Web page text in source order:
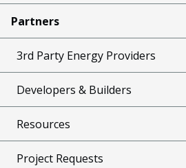
Partners
3rd Party Energy Providers
Developers & Builders
Resources
Project Requests